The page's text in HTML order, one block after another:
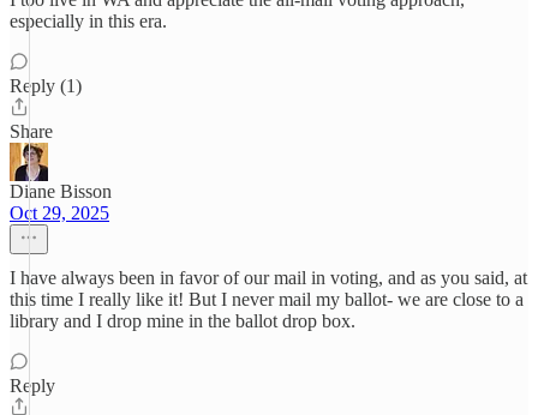
especially in this era.
Reply (1)
Share
Diane Bisson
Oct 29, 2025
I have always been in favor of our mail in voting, and as you said, at
this time I really like it! But I never mail my ballot- we are close to a
library and I drop mine in the ballot drop box.
Reply